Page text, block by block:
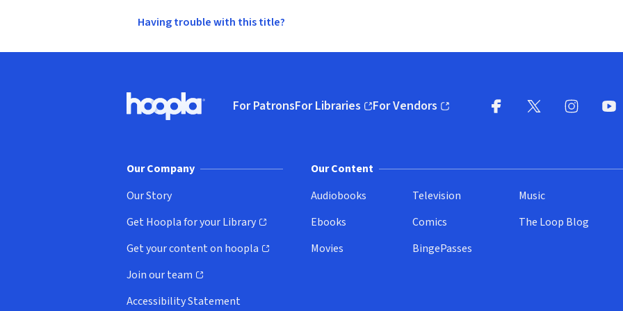
Having trouble with this title?
Hoopla logo, Go to homepage
For PatronsFor Libraries
(opens in new window)
For Vendors
(opens in new window)
Our Company
Our Story
Get Hoopla for your Library
(opens in new window)
Get your content on hoopla
(opens in new window)
Join our team
(opens in new window)
Accessibility Statement
Our Content
Audiobooks
Ebooks
Movies
Television
Comics
BingePasses
Music
The Loop Blog